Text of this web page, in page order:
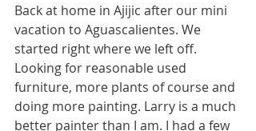
Back at home in Ajijic after our mini
vacation to Aguascalientes. We
started right where we left off.
Looking for reasonable used
furniture, more plants of course and
doing more painting. Larry is a much
better painter than I am. I had a few